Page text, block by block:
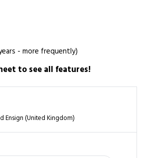
- more frequently)
to see all features!
Ensign (United Kingdom)